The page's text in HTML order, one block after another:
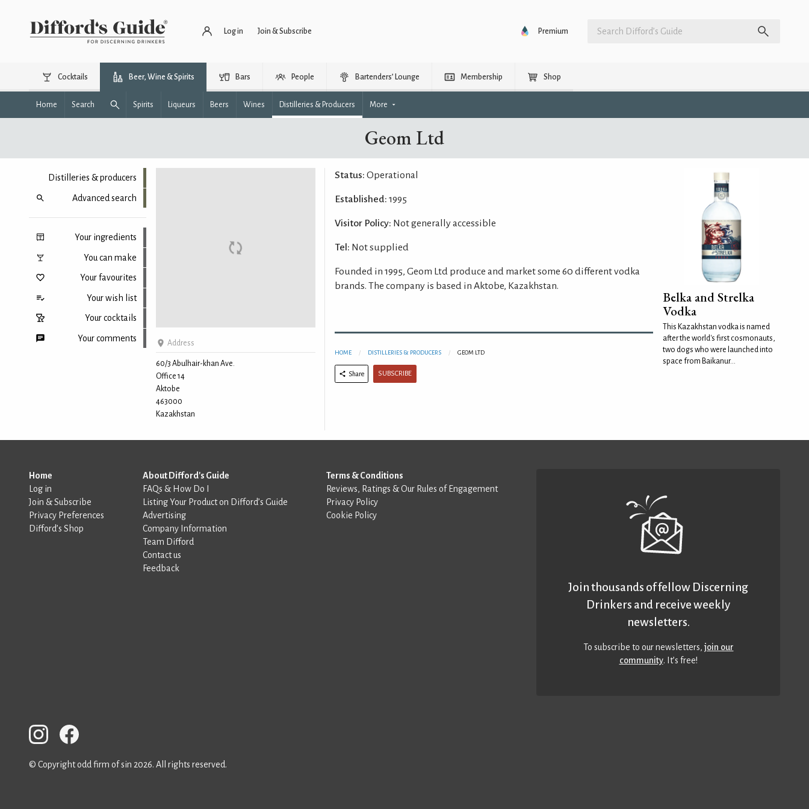
Log in Join & Subscribe Premium
Cocktails Beer, Wine & Spirits Bars People Bartenders’ Lounge Membership Shop
Home Search Spirits Liqueurs Beers Wines Distilleries & Producers More
Geom Ltd
Distilleries & producers
Advanced search
Your ingredients
You can make
Your favourites
Your wish list
Your cocktails
Your comments Address
60/3 Abulhair-khan Ave.
Office 14
Aktobe
463000
Kazakhstan
Status: Operational
Established: 1995
Visitor Policy: Not generally accessible
Tel: Not supplied
Founded in 1995, Geom Ltd produce and market some 60 different vodka
brands. The company is based in Aktobe, Kazakhstan.
HOME DISTILLERIES & PRODUCERS GEOM LTD
Share SUBSCRIBE
Belka and Strelka
Vodka
This Kazakhstan vodka is named
after the world's first cosmonauts,
two dogs who were launched into
space from Baikanur...
Home
Log in
Join & Subscribe
Privacy Preferences
Difford’s Shop
About Difford's Guide
FAQs & How Do I
Listing Your Product on Difford’s Guide
Advertising
Company Information
Team Difford
Contact us
Feedback
Terms & Conditions
Reviews, Ratings & Our Rules of Engagement
Privacy Policy
Cookie Policy
Join thousands of fellow Discerning
Drinkers and receive weekly
newsletters.
To subscribe to our newsletters,join our
community. It’s free!
© Copyright odd firm of sin 2026. All rights reserved.